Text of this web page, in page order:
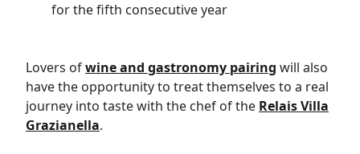
for the fifth consecutive year
Lovers ofwine and gastronomy pairing will also
have the opportunity to treat themselves to a real
journey into taste with the chef of the Relais Villa
Grazianella.